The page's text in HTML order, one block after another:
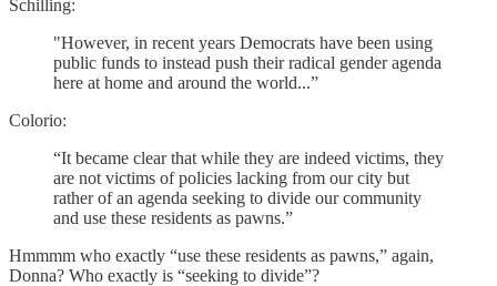
Schilling:
"However, in recent years Democrats have been using
public funds to instead push their radical gender agenda
here at home and around the world...”
Colorio:
“It became clear that while they are indeed victims, they
are not victims of policies lacking from our city but
rather of an agenda seeking to divide our community
and use these residents as pawns.”
Hmmmm who exactly “use these residents as pawns,” again,
Donna? Who exactly is “seeking to divide”?